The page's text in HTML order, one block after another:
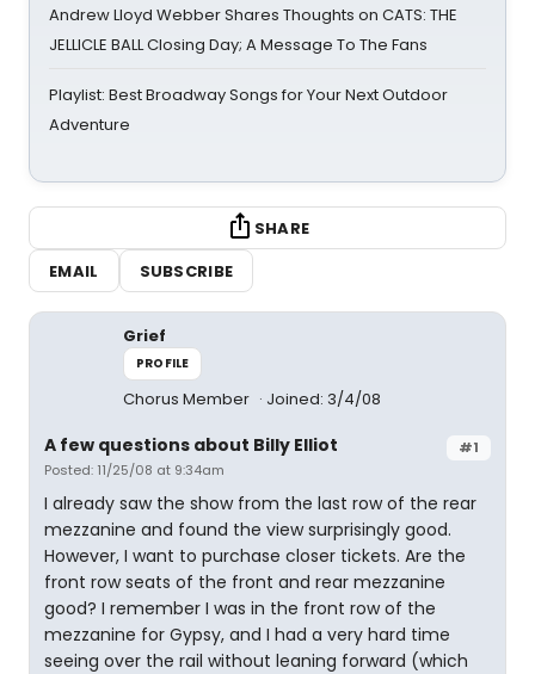
Andrew Lloyd Webber Shares Thoughts on CATS: THE
JELLICLE BALL Closing Day; A Message To The Fans
Playlist: Best Broadway Songs for Your Next Outdoor
Adventure
SHARE
EMAIL
SUBSCRIBE
Grief
PROFILE
Chorus Member Joined: 3/4/08
#1
A few questions about Billy Elliot
Posted: 11/25/08 at 9:34am
I already saw the show from the last row of the rear
mezzanine and found the view surprisingly good.
However, I want to purchase closer tickets. Are the
front row seats of the front and rear mezzanine
good? I remember I was in the front row of the
mezzanine for Gypsy, and I had a very hard time
seeing over the rail without leaning forward (which